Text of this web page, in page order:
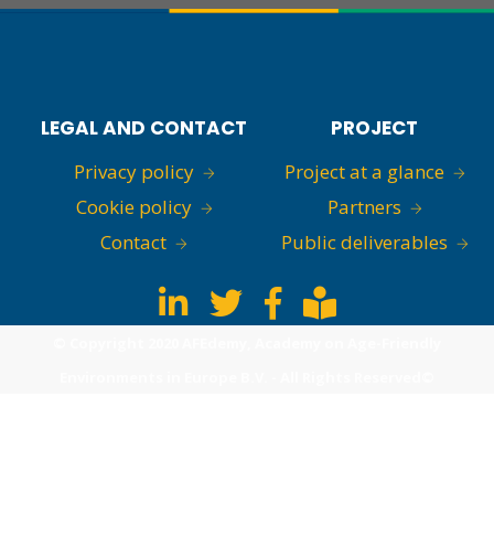
LEGAL AND CONTACT
Privacy policy
Cookie policy
Contact
PROJECT
Project at a glance
Partners
Public deliverables